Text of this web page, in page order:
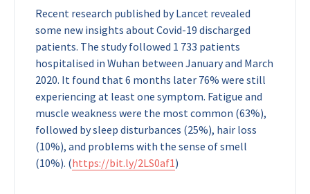
Recent research published by Lancet revealed
some new insights about Covid-19 discharged
patients. The study followed 1 733 patients
hospitalised in Wuhan between January and March
2020. It found that 6 months later 76% were still
experiencing at least one symptom. Fatigue and
muscle weakness were the most common (63%),
followed by sleep disturbances (25%), hair loss
(10%), and problems with the sense of smell
(10%). (https://bit.ly/2LS0af1)